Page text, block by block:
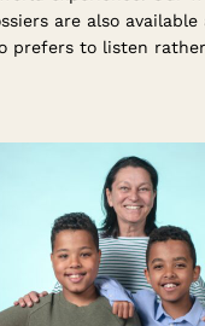
are also
prefers to listen